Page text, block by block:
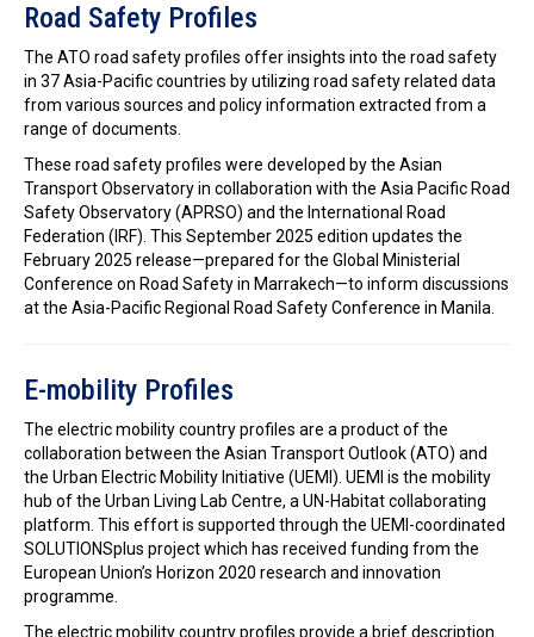
Road Safety Profiles
The ATO road safety profiles offer insights into the road safety
in 37 Asia-Pacific countries by utilizing road safety related data
from various sources and policy information extracted from a
range of documents.
These road safety profiles were developed by the Asian
Transport Observatory in collaboration with the Asia Pacific Road
Safety Observatory (APRSO) and the International Road
Federation (IRF). This September 2025 edition updates the
February 2025 release—prepared for the Global Ministerial
Conference on Road Safety in Marrakech—to inform discussions
at the Asia-Pacific Regional Road Safety Conference in Manila.
E-mobility Profiles
The electric mobility country profiles are a product of the
collaboration between the Asian Transport Outlook (ATO) and
the Urban Electric Mobility Initiative (UEMI). UEMI is the mobility
hub of the Urban Living Lab Centre, a UN-Habitat collaborating
platform. This effort is supported through the UEMI-coordinated
SOLUTIONSplus project which has received funding from the
European Union’s Horizon 2020 research and innovation
programme.
The electric mobility country profiles provide a brief description